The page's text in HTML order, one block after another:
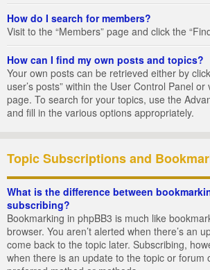
How do I search for members?
Visit to the “Members” page and click the
How can I find my own posts and topics?
Your own posts can be retrieved either by
user’s posts” within the User Control Panel
page. To search for your topics, use the
and fill in the various options appropriately.
Topic Subscriptions and
What is the difference between
subscribing?
Bookmarking in phpBB3 is much like
browser. You aren’t alerted when there’s an
come back to the topic later. Subscribing,
when there is an update to the topic or forum